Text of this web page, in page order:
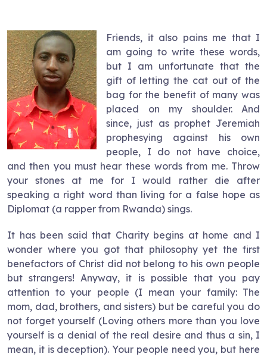
Friends, it also pains me that I
am going to write these words,
but I am unfortunate that the
gift of letting the cat out of the
bag for the benefit of many was
placed on my shoulder. And
since, just as prophet Jeremiah
prophesying against his own
people, I do not have choice,
and then you must hear these words from me. Throw
your stones at me for I would rather die after
speaking a right word than living for a false hope as
Diplomat (a rapper from Rwanda) sings.
It has been said that Charity begins at home and I
wonder where you got that philosophy yet the first
benefactors of Christ did not belong to his own people
but strangers! Anyway, it is possible that you pay
attention to your people (I mean your family: The
mom, dad, brothers, and sisters) but be careful you do
not forget yourself (Loving others more than you love
yourself is a denial of the real desire and thus a sin, I
mean, it is deception). Your people need you, but here